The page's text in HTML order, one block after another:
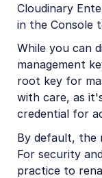
Cloudinary
in the Console
While you can
management
root key for
with care, as
credential for
By default, the
For security
practice to